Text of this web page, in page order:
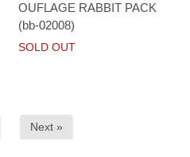
OUFLAGE RABBIT PACK
(bb-02008)
SOLD OUT
Next »